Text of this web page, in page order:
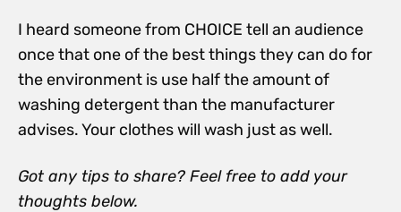
I heard someone from CHOICE tell an audience
once that one of the best things they can do for
the environment is use half the amount of
washing detergent than the manufacturer
advises. Your clothes will wash just as well.
Got any tips to share? Feel free to add your
thoughts below.